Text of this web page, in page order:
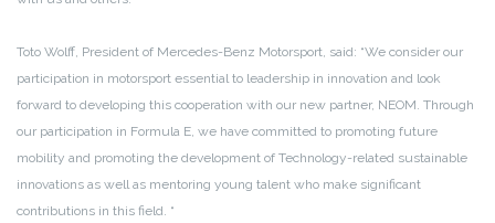
Toto Wolff, President of Mercedes-Benz Motorsport, said: “We consider our
participation in motorsport essential to leadership in innovation and look
forward to developing this cooperation with our new partner, NEOM. Through
our participation in Formula E, we have committed to promoting future
mobility and promoting the development of Technology-related sustainable
innovations as well as mentoring young talent who make significant
contributions in this field. “